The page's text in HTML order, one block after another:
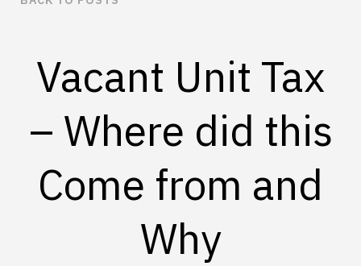
Vacant Unit Tax
– Where did this
Come from and
Why